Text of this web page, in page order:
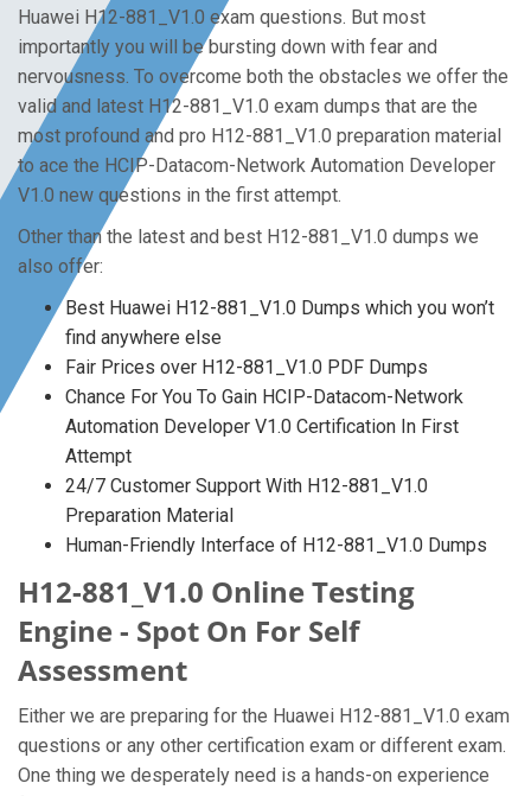
Huawei H12-881_V1.0 exam questions. But most
importantly you will be bursting down with fear and
nervousness. To overcome both the obstacles we offer the
valid and latest H12-881_V1.0 exam dumps that are the
most profound and pro H12-881_V1.0 preparation material
to ace the HCIP-Datacom-Network Automation Developer
V1.0 new questions in the first attempt.
Other than the latest and best H12-881_V1.0 dumps we
also offer:
Best Huawei H12-881_V1.0 Dumps which you won’t
find anywhere else
Fair Prices over H12-881_V1.0 PDF Dumps
Chance For You To Gain HCIP-Datacom-Network
Automation Developer V1.0 Certification In First
Attempt
24/7 Customer Support With H12-881_V1.0
Preparation Material
Human-Friendly Interface of H12-881_V1.0 Dumps
H12-881_V1.0 Online Testing
Engine - Spot On For Self
Assessment
Either we are preparing for the Huawei H12-881_V1.0 exam
questions or any other certification exam or different exam.
One thing we desperately need is a hands-on experience